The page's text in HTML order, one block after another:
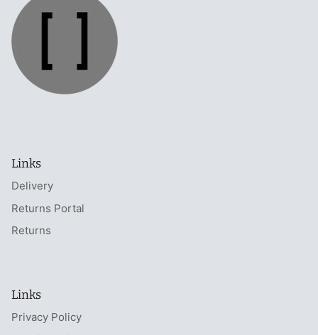
Links
Delivery
Returns Portal
Returns
Links
Privacy Policy